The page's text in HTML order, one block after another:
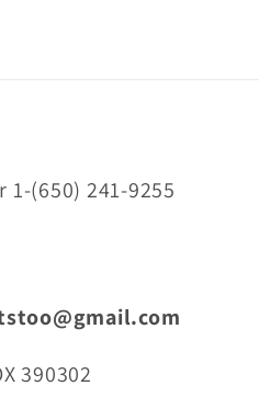
(650) 241-9255
390302